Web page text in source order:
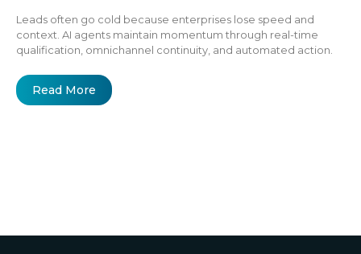
Leads often go cold because enterprises lose speed and
context. AI agents maintain momentum through real-time
qualification, omnichannel continuity, and automated action.
Read More